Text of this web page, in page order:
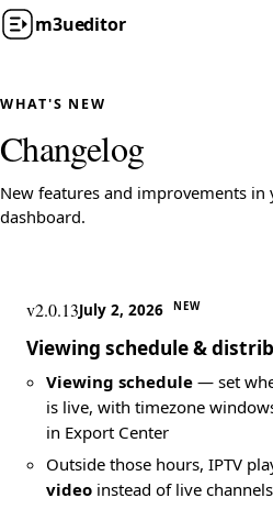
m3ueditor
WHAT'S NEW
Changelog
New features and improvements
dashboard.
v2.0.13July 2, 2026 NEW
Viewing schedule &
Viewing schedule— set
is live, with timezone
in Export Center
Outside those hours, IPTV
videoinstead of live channels